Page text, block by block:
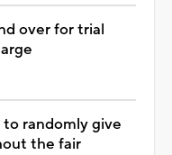
over for trial
to randomly give
the fair